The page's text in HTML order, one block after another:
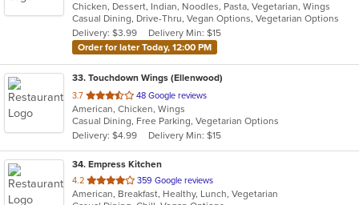
of
5
stars.
Chicken, Dessert, Indian, Noodles, Pasta, Vegetarian, Wings
Casual Dining, Drive-Thru, Vegan Options, Vegetarian Options
Delivery: $3.99
Delivery Min: $15
Order for later Today, 12:00 PM
33. Touchdown Wings (Ellenwood)
3.7 out
of
5
stars.
48 Google reviews
American, Chicken, Wings
Casual Dining, Free Parking, Vegetarian Options
Delivery: $4.99
Delivery Min: $15
34. Empress Kitchen
4.2 out
of
359 Google reviews
American, Breakfast, Healthy, Lunch, Vegetarian